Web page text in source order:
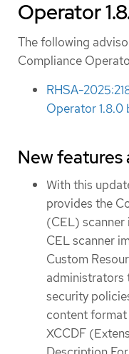
Operator
The following
Compliance
RHSA-
Operator 1.8.0
New features
With this
provides the
(CEL) scanner
CEL scanner
Custom
administrators
security
content format
XCCDF